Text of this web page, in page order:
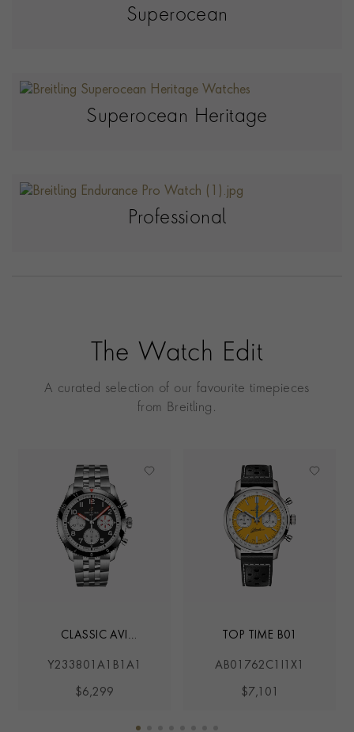
Superocean
Superocean Heritage
Professional
The Watch Edit
A curated selection of our favourite timepieces
from Breitling.
CLASSIC AVI
Y233801A1B1A1
$6,299
TOP TIME B01
AB01762C1I1X1
$7,101